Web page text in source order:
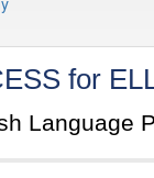
for
Language